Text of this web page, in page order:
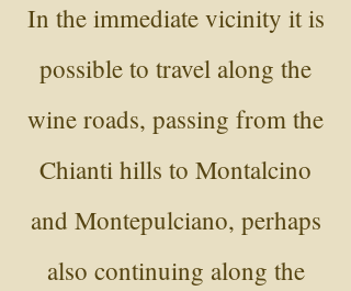
In the immediate vicinity it is
possible to travel along the
wine roads, passing from the
Chianti hills to Montalcino
and Montepulciano, perhaps
also continuing along the